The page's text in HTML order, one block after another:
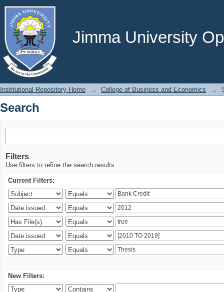
Jimma University
Search
Institutional Repository Home → College of Business and Economics →
Search
Filters
Use filters to refine the search results.
Current Filters:
New Filters: